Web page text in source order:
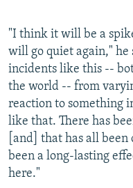
"I think it will be a
will go quiet again," he
incidents like this --
the world -- from
reaction to something
like that. There has
[and] that has all
been a long-lasting
here."